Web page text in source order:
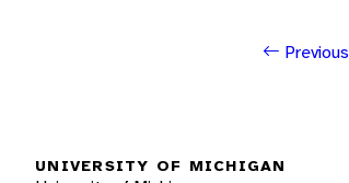
Previous
UNIVERSITY OF MICHIGAN